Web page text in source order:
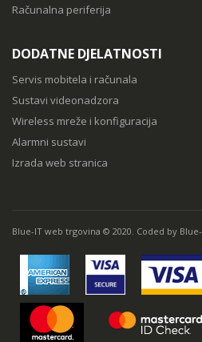
Računalna periferija
DODATNE DJELATNOSTI
Servis mobitela i računala
Sustavi videonadzora
Wireless mreže i konfiguracija
Alarmni sustavi
Izrada web stranica
Blue-IT web trgovina © 2020. Coded by